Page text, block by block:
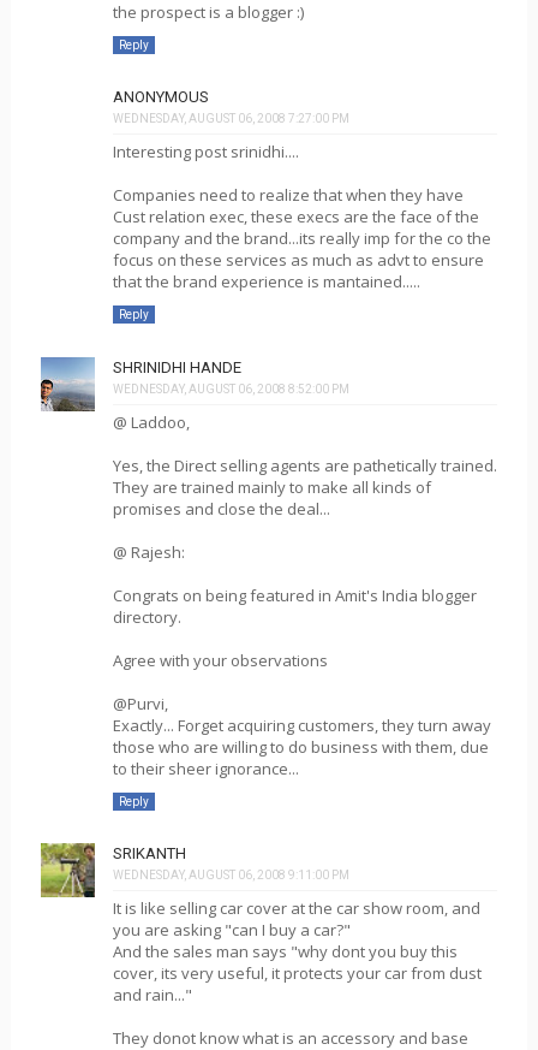
the prospect is a blogger :)
Reply
ANONYMOUS
WEDNESDAY, AUGUST 06, 2008 7:27:00 PM
Interesting post srinidhi....
Companies need to realize that when they have
Cust relation exec, these execs are the face of the
company and the brand...its really imp for the co the
focus on these services as much as advt to ensure
that the brand experience is mantained.....
Reply
SHRINIDHI HANDE
WEDNESDAY, AUGUST 06, 2008 8:52:00 PM
@ Laddoo,
Yes, the Direct selling agents are pathetically trained.
They are trained mainly to make all kinds of
promises and close the deal...
@ Rajesh:
Congrats on being featured in Amit's India blogger
directory.
Agree with your observations
@Purvi,
Exactly... Forget acquiring customers, they turn away
those who are willing to do business with them, due
to their sheer ignorance...
Reply
SRIKANTH
WEDNESDAY, AUGUST 06, 2008 9:11:00 PM
It is like selling car cover at the car show room, and
you are asking "can I buy a car?"
And the sales man says "why dont you buy this
cover, its very useful, it protects your car from dust
and rain..."
They donot know what is an accessory and base